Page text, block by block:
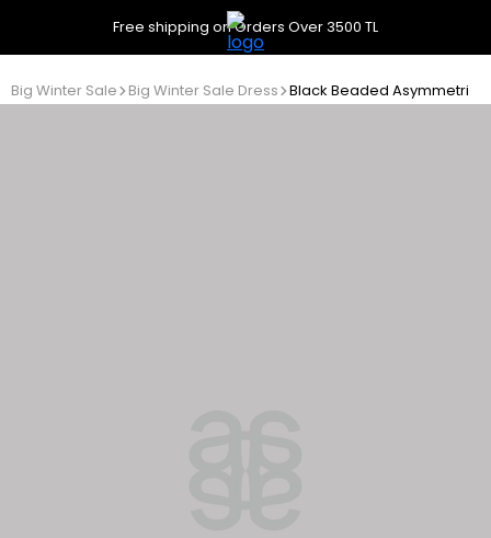
Free shipping on Orders Over 3500 TL
Big Winter Sale Big Winter Sale Dress Black Beaded